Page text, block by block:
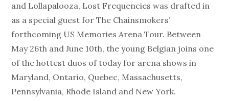
and Lollapalooza, Lost Frequencies was drafted in
as a special guest for The Chainsmokers’
forthcoming US Memories Arena Tour. Between
May 26th and June 10th, the young Belgian joins one
of the hottest duos of today for arena shows in
Maryland, Ontario, Quebec, Massachusetts,
Pennsylvania, Rhode Island and New York.